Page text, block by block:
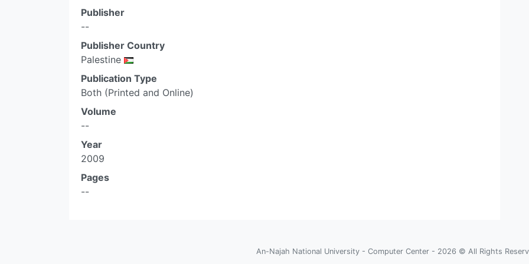
Publisher
--
Publisher Country
Palestine
Publication Type
Both (Printed and Online)
Volume
--
Year
2009
Pages
--
An-Najah National University - Computer Center - 2026 © All Rights